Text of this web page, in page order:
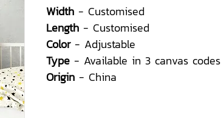
Width - Customised
Length - Customised
Color- Adjustable
Type - Available in 3 canvas codes
Origin - China